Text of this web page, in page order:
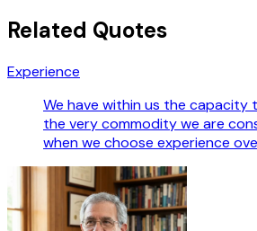
Related Quotes
Experience
We have within us the capacity
the very commodity we are
when we choose experience